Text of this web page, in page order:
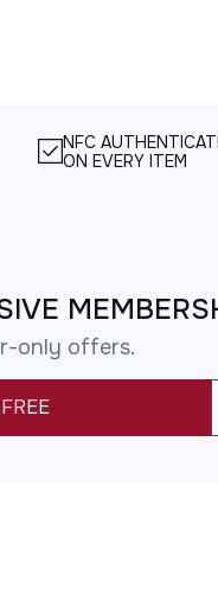
NFC
ON EVERY ITEM
only offers.